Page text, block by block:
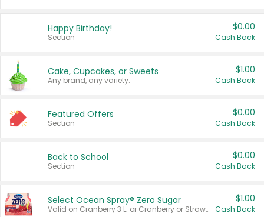
Happy Birthday!
Section
$0.00
Cash Back
Cake, Cupcakes, or Sweets
Any brand, any variety.
$1.00
Cash Back
Featured Offers
Section
$0.00
Cash Back
Back to School
Section
$0.00
Cash Back
Select Ocean Spray® Zero Sugar
Valid on Cranberry 3 L; or Cranberry or Strawberry Mango 10 oz 6 ct.
$1.00
Cash Back